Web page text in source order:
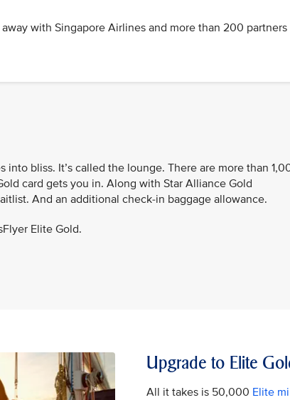
with Singapore Airlines and more than 200 partners
bliss. It’s called the lounge. There are more than
card gets you in. Along with Star Alliance Gold
And an additional check-in baggage allowance.
Elite Gold.
Upgrade to Elite
All it takes is 50,000 Elite